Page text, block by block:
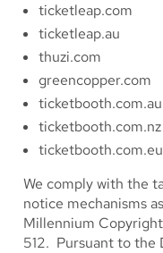
ticketleap.com
ticketleap.au
thuzi.com
greencopper.com
ticketbooth.com.au
ticketbooth.com.nz
ticketbooth.com.eu
We comply with the
notice mechanisms
Millennium Copyright
512. Pursuant to the